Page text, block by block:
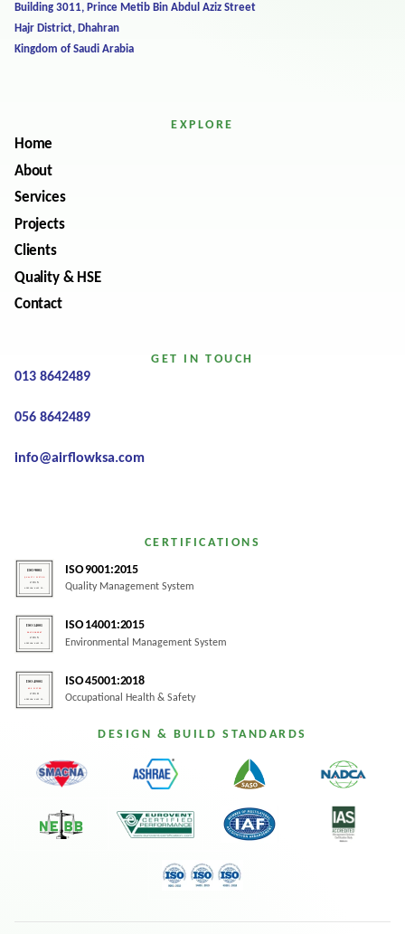
Building 3011, Prince Metib Bin Abdul Aziz Street
Hajr District, Dhahran
Kingdom of Saudi Arabia
EXPLORE
Home
About
Services
Projects
Clients
Quality & HSE
Contact
GET IN TOUCH
013 8642489
056 8642489
info@airflowksa.com
CERTIFICATIONS
ISO 9001:2015
Quality Management System
ISO 14001:2015
Environmental Management System
ISO 45001:2018
Occupational Health & Safety
DESIGN & BUILD STANDARDS